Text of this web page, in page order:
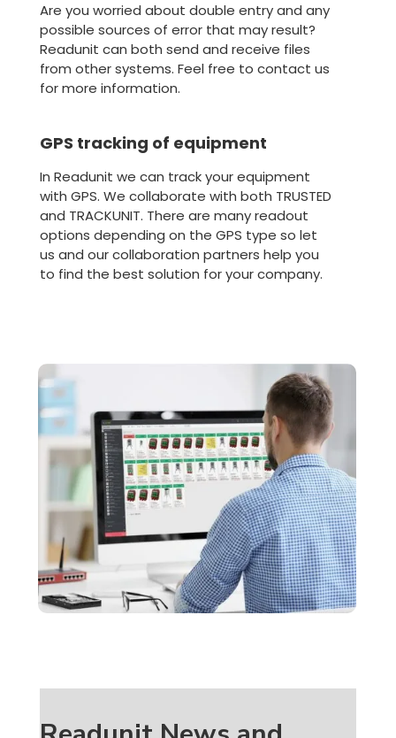
Are you worried about double entry and any
possible sources of error that may result?
Readunit can both send and receive files
from other systems. Feel free to contact us
for more information.
GPS tracking of equipment
In Readunit we can track your equipment
with GPS. We collaborate with both TRUSTED
and TRACKUNIT. There are many readout
options depending on the GPS type so let
us and our collaboration partners help you
to find the best solution for your company.